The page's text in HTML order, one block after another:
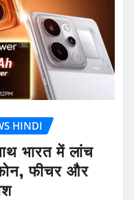
HINDI
भारत में लांच
फीचर और